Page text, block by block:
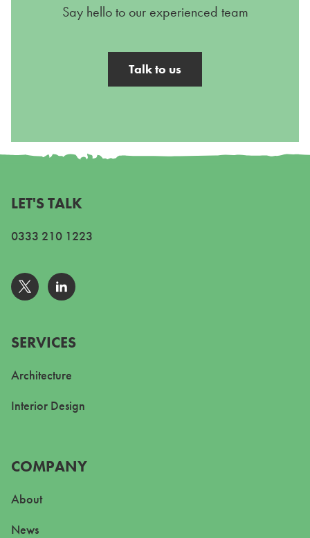
Say hello to our experienced team
Talk to us
LET'S TALK
0333 210 1223
Go to TwitterGo to Linkedin
SERVICES
Architecture
Interior Design
COMPANY
About
News